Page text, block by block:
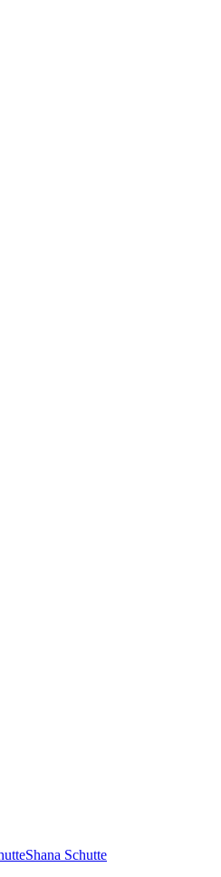
Shana Schutte